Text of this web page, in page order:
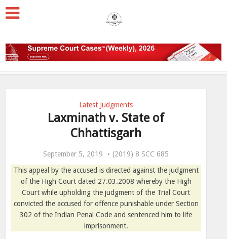
Latest Judgments
Laxminath v. State of
Chhattisgarh
September 5, 2019
(2019) 8 SCC 685
This appeal by the accused is directed against the judgment
of the High Court dated 27.03.2008 whereby the High
Court while upholding the judgment of the Trial Court
convicted the accused for offence punishable under Section
302 of the Indian Penal Code and sentenced him to life
imprisonment.